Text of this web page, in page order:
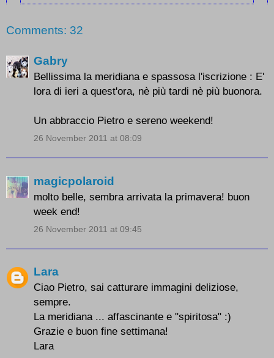
Comments: 32
Gabry
Bellissima la meridiana e spassosa l'iscrizione : E'
lora di ieri a quest'ora, nè più tardi nè più buonora.
Un abbraccio Pietro e sereno weekend!
26 November 2011 at 08:09
magicpolaroid
molto belle, sembra arrivata la primavera! buon
week end!
26 November 2011 at 09:45
Lara
Ciao Pietro, sai catturare immagini deliziose,
sempre.
La meridiana ... affascinante e "spiritosa" :)
Grazie e buon fine settimana!
Lara